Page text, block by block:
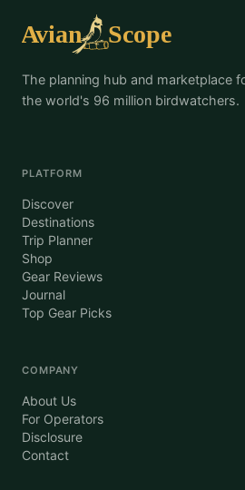
The planning hub and marketplace
the world's 96 million birdwatchers.
PLATFORM
Discover
Destinations
Trip Planner
Shop
Gear Reviews
Journal
Top Gear Picks
COMPANY
About Us
For Operators
Disclosure
Contact